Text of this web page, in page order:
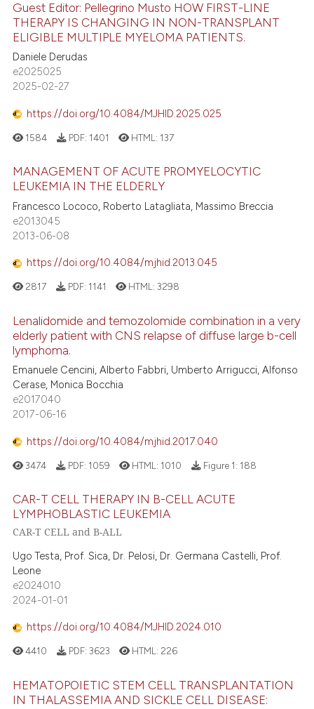
Guest Editor: Pellegrino Musto HOW FIRST-LINE
THERAPY IS CHANGING IN NON-TRANSPLANT
ELIGIBLE MULTIPLE MYELOMA PATIENTS.
Daniele Derudas
e2025025
2025-02-27
https://doi.org/10.4084/MJHID.2025.025
1584 PDF: 1401 HTML: 137
MANAGEMENT OF ACUTE PROMYELOCYTIC
LEUKEMIA IN THE ELDERLY
Francesco Lococo, Roberto Latagliata, Massimo Breccia
e2013045
2013-06-08
https://doi.org/10.4084/mjhid.2013.045
2817 PDF: 1141 HTML:3298
Lenalidomide and temozolomide combination in a very
elderly patient with CNS relapse of diffuse large b-cell
lymphoma.
Emanuele Cencini, Alberto Fabbri, Umberto Arrigucci, Alfonso
Cerase, Monica Bocchia
e2017040
2017-06-16
https://doi.org/10.4084/mjhid.2017.040
3474 PDF: 1059 HTML: 1010 Figure 1: 188
CAR-T CELL THERAPY IN B-CELL ACUTE
LYMPHOBLASTIC LEUKEMIA
CAR-T CELL and B-ALL
Ugo Testa, Prof. Sica, Dr. Pelosi, Dr. Germana Castelli, Prof.
Leone
e2024010
2024-01-01
https://doi.org/10.4084/MJHID.2024.010
4410 PDF: 3623 HTML: 226
HEMATOPOIETIC STEM CELL TRANSPLANTATION
IN THALASSEMIA AND SICKLE CELL DISEASE: